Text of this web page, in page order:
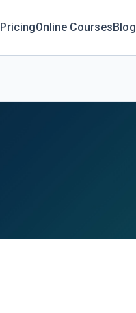
PricingOnline CoursesBlog